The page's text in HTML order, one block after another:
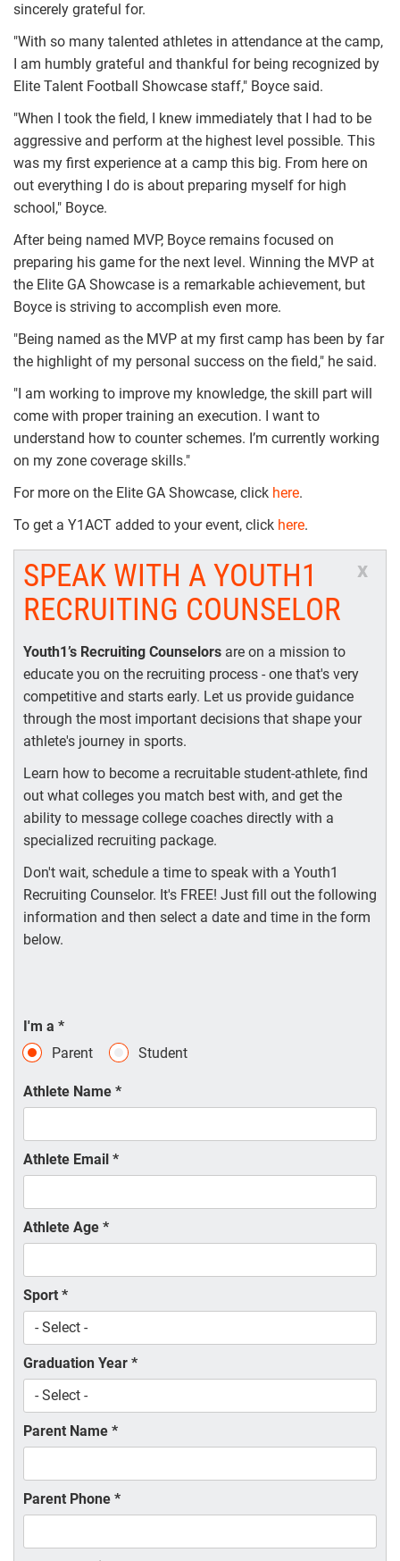
sincerely grateful for.
"With so many talented athletes in attendance at the camp,
I am humbly grateful and thankful for being recognized by
Elite Talent Football Showcase staff," Boyce said.
"When I took the field, I knew immediately that I had to be
aggressive and perform at the highest level possible. This
was my first experience at a camp this big. From here on
out everything I do is about preparing myself for high
school," Boyce.
After being named MVP, Boyce remains focused on
preparing his game for the next level. Winning the MVP at
the Elite GA Showcase is a remarkable achievement, but
Boyce is striving to accomplish even more.
"Being named as the MVP at my first camp has been by far
the highlight of my personal success on the field," he said.
"I am working to improve my knowledge, the skill part will
come with proper training an execution. I want to
understand how to counter schemes. I’m currently working
on my zone coverage skills."
For more on the Elite GA Showcase, click here.
To get a Y1ACT added to your event, click here.
x
SPEAK WITH A YOUTH1
RECRUITING COUNSELOR
Youth1’s Recruiting Counselors are on a mission to
educate you on the recruiting process - one that's very
competitive and starts early. Let us provide guidance
through the most important decisions that shape your
athlete's journey in sports.
Learn how to become a recruitable student-athlete, find
out what colleges you match best with, and get the
ability to message college coaches directly with a
specialized recruiting package.
Don't wait, schedule a time to speak with a Youth1
Recruiting Counselor. It's FREE! Just fill out the following
information and then select a date and time in the form
below.
I'm a *
Parent
Student
Athlete Name *
Athlete Email *
Athlete Age *
Sport *
Graduation Year *
Parent Name *
Parent Phone *